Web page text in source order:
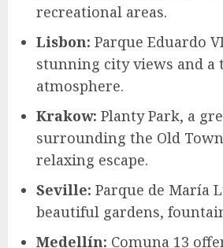
recreational areas.
Lisbon: Parque Eduardo
stunning city views and a
atmosphere.
Krakow: Planty Park, a
surrounding the Old
relaxing escape.
Seville: Parque de María
beautiful gardens,
Medellín: Comuna 13